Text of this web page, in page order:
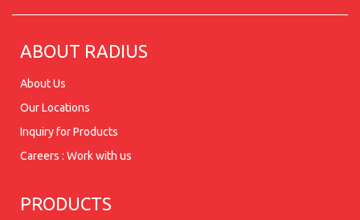
ABOUT RADIUS
About Us
Our Locations
Inquiry for Products
Careers : Work with us
PRODUCTS